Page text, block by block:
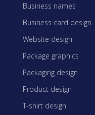
Business names
Business card design
Website design
Package graphics
Packaging design
Product design
T-shirt design